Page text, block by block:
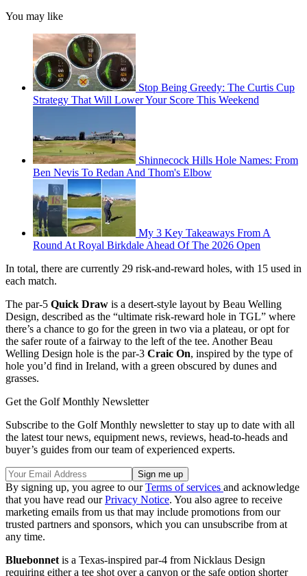
You may like
Stop Being Greedy: The Curtis Cup
Strategy That Will Lower Your Score This Weekend
Shinnecock Hills Hole Names: From
Ben Nevis To Redan And Thom's Elbow
My 3 Key Takeaways From A
Round At Royal Birkdale Ahead Of The 2026 Open
In total, there are currently 29 risk-and-reward holes, with 15 used in
each match.
The par-5 Quick Draw is a desert-style layout by Beau Welling
Design, described as the “ultimate risk-reward hole in TGL” where
there’s a chance to go for the green in two via a plateau, or opt for
the safer route of a fairway to the left of the tee. Another Beau
Welling Design hole is the par-3 Craic On, inspired by the type of
hole you’d find in Ireland, with a green obscured by dunes and
grasses.
Get the Golf Monthly Newsletter
Subscribe to the Golf Monthly newsletter to stay up to date with all
the latest tour news, equipment news, reviews, head-to-heads and
buyer’s guides from our team of experienced experts.
By signing up, you agree to ourTerms of services and acknowledge
that you have read ourPrivacy Notice. You also agree to receive
marketing emails from us that may include promotions from our
trusted partners and sponsors, which you can unsubscribe from at
any time.
Bluebonnet is a Texas-inspired par-4 from Nicklaus Design
requiring either a tee shot over a canyon or the safe option shorter